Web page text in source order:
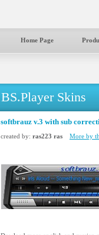
Home Page
BS.Player Skins
softbrauz v.3 with sub
created by: ras223 ras More by